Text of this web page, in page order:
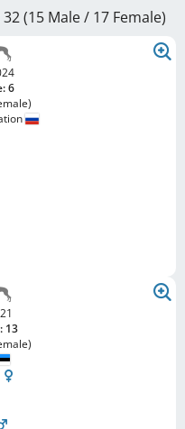
(15 Male / 17 Female)
6
13